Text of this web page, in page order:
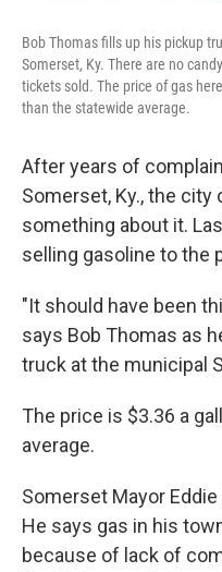
Bob Thomas fills up his pickup
Somerset, Ky. There are no
tickets sold. The price of gas
than the statewide average.
After years of
Somerset, Ky., the city
something about it.
selling gasoline to the
"It should have been
says Bob Thomas as
truck at the municipal
The price is $3.36 a
average.
Somerset Mayor
He says gas in his
because of lack of